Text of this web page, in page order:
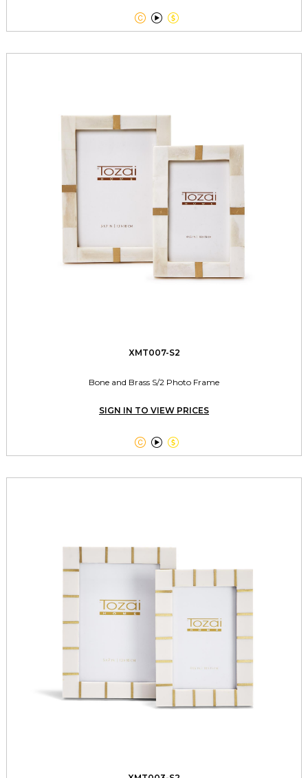
  
XMT007-S2
Bone and Brass S/2 Photo Frame
SIGN IN TO VIEW PRICES
  